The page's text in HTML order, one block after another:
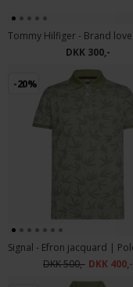
DKK 300,-
-20%
DKK 500,- DKK 400,-